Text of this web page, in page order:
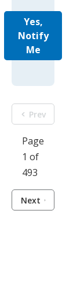
Yes,
Notify
Me
Prev
Page
1 of
493
Next